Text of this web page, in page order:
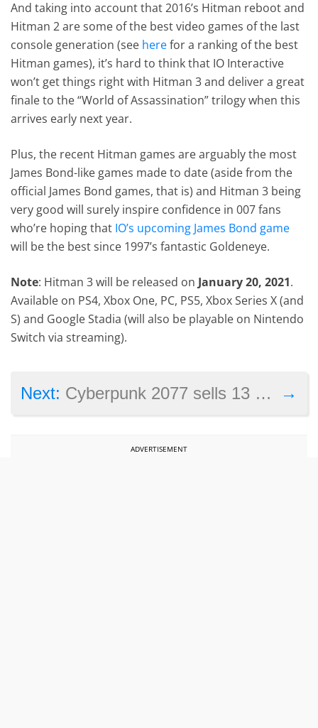
And taking into account that 2016’s Hitman reboot and
Hitman 2 are some of the best video games of the last
console generation (see herefor a ranking of the best
Hitman games), it’s hard to think that IO Interactive
won’t get things right with Hitman 3 and deliver a great
finale to the “World of Assassination” trilogy when this
arrives early next year.
Plus, the recent Hitman games are arguably the most
James Bond-like games made to date (aside from the
official James Bond games, that is) and Hitman 3 being
very good will surely inspire confidence in 007 fans
who’re hoping that IO’s upcoming James Bond game
will be the best since 1997’s fantastic Goldeneye.
Note: Hitman 3 will be released onJanuary 20, 2021.
Available on PS4, Xbox One, PC, PS5, Xbox Series X (and
S) and Google Stadia (will also be playable on Nintendo
Switch via streaming).
→
Next: Cyberpunk 2077 sells 13 million despite launch controversy
ADVERTISEMENT